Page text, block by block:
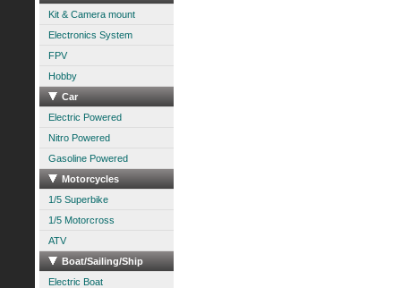
Kit & Camera mount
Electronics System
FPV
Hobby
Car
Electric Powered
Nitro Powered
Gasoline Powered
Motorcycles
1/5 Superbike
1/5 Motorcross
ATV
Boat/Sailing/Ship
Electric Boat